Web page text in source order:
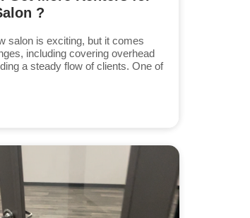
?
salon is exciting, but it comes
including covering overhead
a steady flow of clients. One of